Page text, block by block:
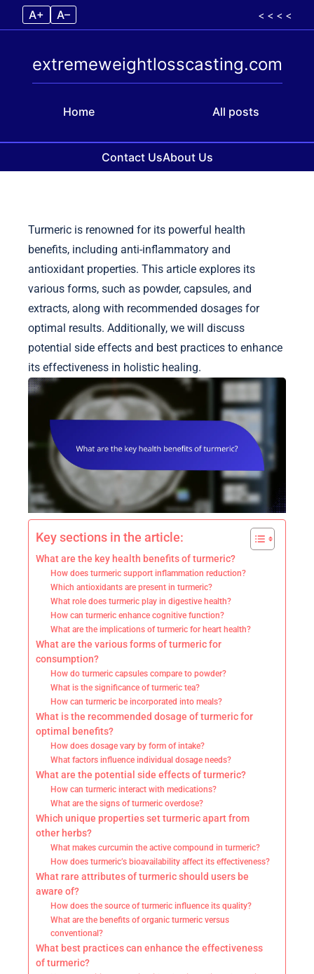
A+ A– < < < <
Home
extremeweightlosscasting.com
All posts
Contact UsAbout Us
Turmeric is renowned for its powerful health
benefits, including anti-inflammatory and
antioxidant properties. This article explores its
various forms, such as powder, capsules, and
extracts, along with recommended dosages for
optimal results. Additionally, we will discuss
potential side effects and best practices to enhance
its effectiveness in holistic healing.
Key sections in the article:
What are the key health benefits of turmeric?
How does turmeric support inflammation reduction?
Which antioxidants are present in turmeric?
What role does turmeric play in digestive health?
How can turmeric enhance cognitive function?
What are the implications of turmeric for heart health?
What are the various forms of turmeric for
consumption?
How do turmeric capsules compare to powder?
What is the significance of turmeric tea?
How can turmeric be incorporated into meals?
What is the recommended dosage of turmeric for
optimal benefits?
How does dosage vary by form of intake?
What factors influence individual dosage needs?
What are the potential side effects of turmeric?
How can turmeric interact with medications?
What are the signs of turmeric overdose?
Which unique properties set turmeric apart from
other herbs?
What makes curcumin the active compound in turmeric?
How does turmeric’s bioavailability affect its effectiveness?
What rare attributes of turmeric should users be
aware of?
How does the source of turmeric influence its quality?
What are the benefits of organic turmeric versus
conventional?
What best practices can enhance the effectiveness
of turmeric?